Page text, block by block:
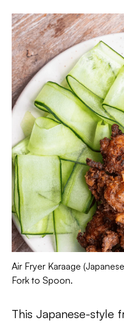
Air Fryer Karaage
Fork to Spoon.
This Japanese-style